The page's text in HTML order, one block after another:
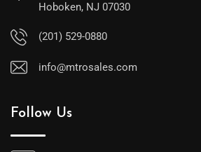
Hoboken, NJ 07030
(201) 529-0880
info@mtrosales.com
Follow Us